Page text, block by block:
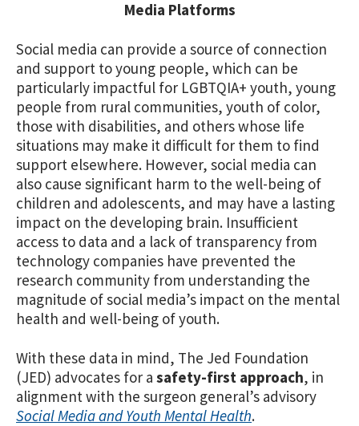
Media Platforms
Social media can provide a source of connection
and support to young people, which can be
particularly impactful for LGBTQIA+ youth, young
people from rural communities, youth of color,
those with disabilities, and others whose life
situations may make it difficult for them to find
support elsewhere. However, social media can
also cause significant harm to the well-being of
children and adolescents, and may have a lasting
impact on the developing brain. Insufficient
access to data and a lack of transparency from
technology companies have prevented the
research community from understanding the
magnitude of social media’s impact on the mental
health and well-being of youth.
With these data in mind, The Jed Foundation
(JED) advocates for a safety-first approach, in
alignment with the surgeon general’s advisory
Social Media and Youth Mental Health.